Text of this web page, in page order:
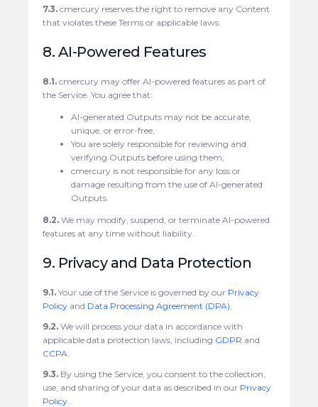
7.3. cmercury reserves the right to remove any Content
that violates these Terms or applicable laws.
8. AI-Powered Features
8.1. cmercury may offer AI-powered features as part of
the Service. You agree that:
AI-generated Outputs may not be accurate,
unique, or error-free;
You are solely responsible for reviewing and
verifying Outputs before using them;
cmercury is not responsible for any loss or
damage resulting from the use of AI-generated
Outputs.
8.2. We may modify, suspend, or terminate AI-powered
features at any time without liability.
9. Privacy and Data Protection
9.1. Your use of the Service is governed by our Privacy
Policy and Data Processing Agreement (DPA)
9.2. We will process your data in accordance with
applicable data protection laws, including GDPR and
CCPA
9.3. By using the Service, you consent to the collection,
use, and sharing of your data as described in our Privacy
Policy